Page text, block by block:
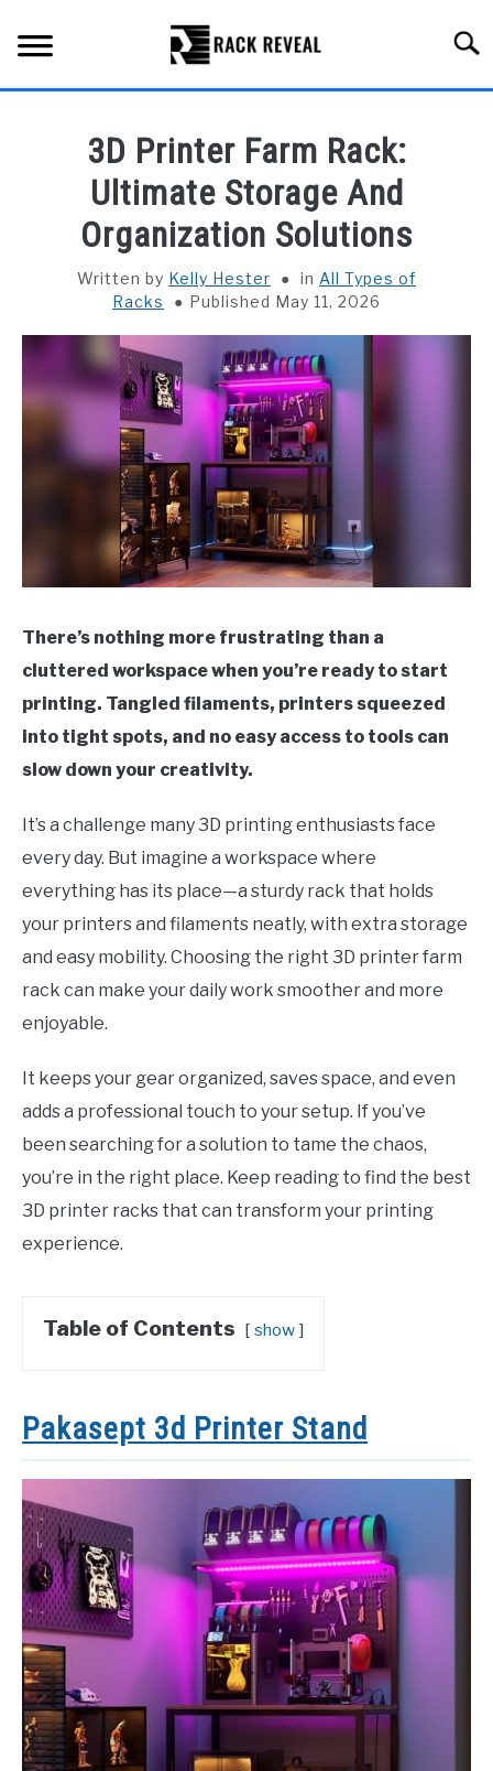
content
ALL TYPES OF RACKS
TRUCK BEDS
INSTALLATION & MAINTENANCE
ABOUT RACK REVEAL
CONTACT US
3D Printer Farm Rack:
Ultimate Storage And
Organization Solutions
Written by Kelly Hester in All Types of
Racks
Published May 11, 2026
There’s nothing more frustrating than a
cluttered workspace when you’re ready to start
printing. Tangled filaments, printers squeezed
into tight spots, and no easy access to tools can
slow down your creativity.
It’s a challenge many 3D printing enthusiasts face
every day. But imagine a workspace where
everything has its place—a sturdy rack that holds
your printers and filaments neatly, with extra storage
and easy mobility. Choosing the right 3D printer farm
rack can make your daily work smoother and more
enjoyable.
It keeps your gear organized, saves space, and even
adds a professional touch to your setup. If you’ve
been searching for a solution to tame the chaos,
you’re in the right place. Keep reading to find the best
3D printer racks that can transform your printing
experience.
Table of Contents show
Pakasept 3d Printer Stand